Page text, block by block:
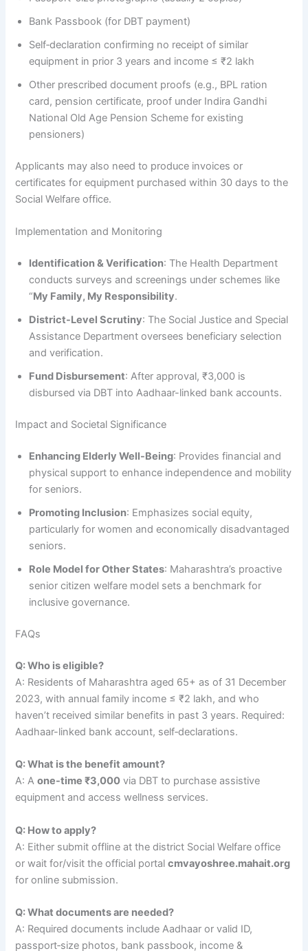
Bank Passbook (for DBT payment)
Self‑declaration confirming no receipt of similar
equipment in prior 3 years and income ≤ ₹2 lakh
Other prescribed document proofs (e.g., BPL ration
card, pension certificate, proof under Indira Gandhi
National Old Age Pension Scheme for existing
pensioners)
Applicants may also need to produce invoices or
certificates for equipment purchased within 30 days to the
Social Welfare office.
Implementation and Monitoring
Identification & Verification: The Health Department
conducts surveys and screenings under schemes like
“My Family, My Responsibility.
District-Level Scrutiny: The Social Justice and Special
Assistance Department oversees beneficiary selection
and verification.
Fund Disbursement: After approval, ₹3,000 is
disbursed via DBT into Aadhaar-linked bank accounts.
Impact and Societal Significance
Enhancing Elderly Well-Being: Provides financial and
physical support to enhance independence and mobility
for seniors.
Promoting Inclusion: Emphasizes social equity,
particularly for women and economically disadvantaged
seniors.
Role Model for Other States: Maharashtra’s proactive
senior citizen welfare model sets a benchmark for
inclusive governance.
FAQs
Q: Who is eligible?
A: Residents of Maharashtra aged 65+ as of 31 December
2023, with annual family income ≤ ₹2 lakh, and who
haven’t received similar benefits in past 3 years. Required:
Aadhaar-linked bank account, self‑declarations.
Q: What is the benefit amount?
A: Aone-time ₹3,000 via DBT to purchase assistive
equipment and access wellness services.
Q: How to apply?
A: Either submit offline at the district Social Welfare office
or wait for/visit the official portalcmvayoshree.mahait.org
for online submission.
Q: What documents are needed?
A: Required documents include Aadhaar or valid ID,
passport‑size photos, bank passbook, income &